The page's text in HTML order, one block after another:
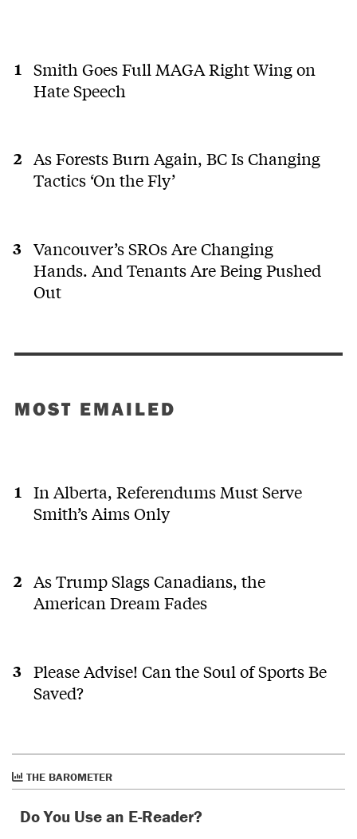
Smith Goes Full MAGA Right Wing on
Hate Speech
As Forests Burn Again, BC Is Changing
Tactics ‘On the Fly’
Vancouver’s SROs Are Changing
Hands. And Tenants Are Being Pushed
Out
MOST EMAILED
In Alberta, Referendums Must Serve
Smith’s Aims Only
As Trump Slags Canadians, the
American Dream Fades
Please Advise! Can the Soul of Sports Be
Saved?
THE BAROMETER
Do You Use an E-Reader?